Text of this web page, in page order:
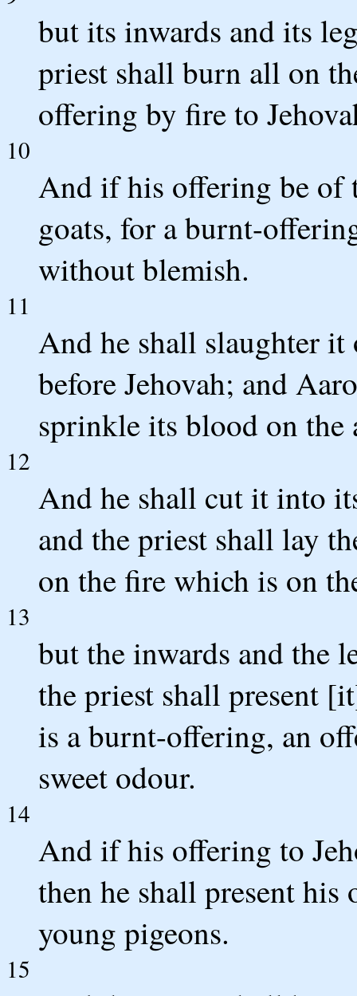
but its inwards and its
priest shall burn all on
offering by fire to
10
And if his offering be of
goats, for a burnt-
without blemish.
11
And he shall slaughter
before Jehovah; and
sprinkle its blood on the
12
And he shall cut it into
and the priest shall lay
on the fire which is on
13
but the inwards and the
the priest shall present
is a burnt-offering, an
sweet odour.
14
And if his offering to
then he shall present
young pigeons.
15